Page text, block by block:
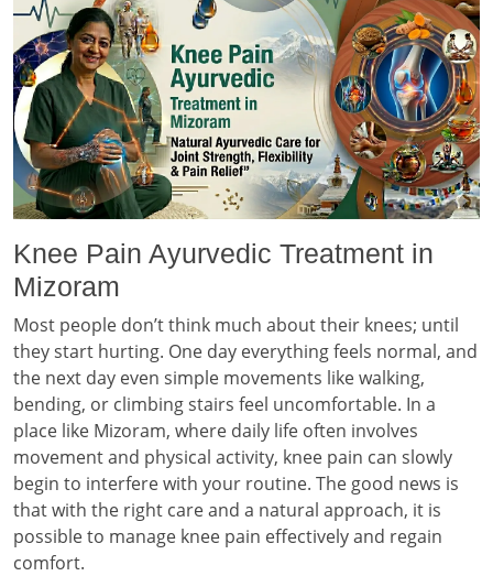
Knee Pain Ayurvedic Treatment in
Mizoram
Most people don’t think much about their knees; until
they start hurting. One day everything feels normal, and
the next day even simple movements like walking,
bending, or climbing stairs feel uncomfortable. In a
place like Mizoram, where daily life often involves
movement and physical activity, knee pain can slowly
begin to interfere with your routine. The good news is
that with the right care and a natural approach, it is
possible to manage knee pain effectively and regain
comfort.